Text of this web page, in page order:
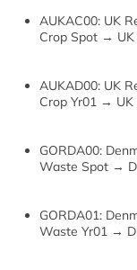
AUKAC00: UK
Crop Spot → UK
AUKAD00: UK
Crop Yr01 → UK
GORDA00:
Waste Spot →
GORDA01:
Waste Yr01 →